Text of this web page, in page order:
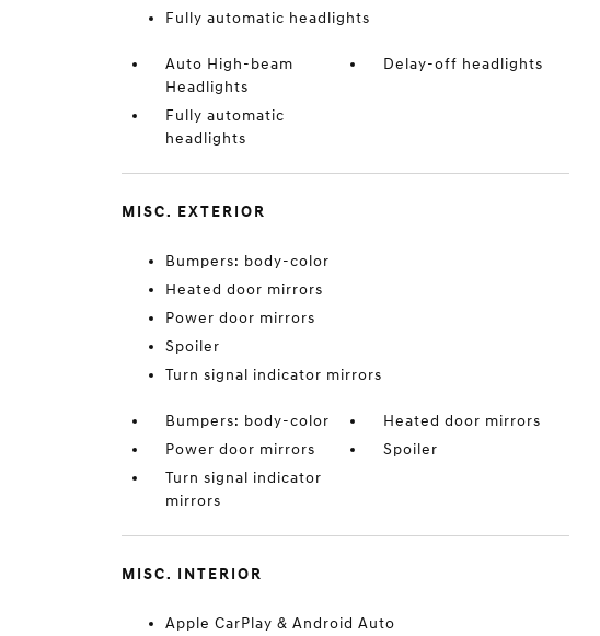
Fully automatic headlights
Auto High-beam
Headlights
Delay-off headlights
Fully automatic
headlights
MISC. EXTERIOR
Bumpers: body-color
Heated door mirrors
Power door mirrors
Spoiler
Turn signal indicator mirrors
Bumpers: body-color
Heated door mirrors
Power door mirrors
Spoiler
Turn signal indicator
mirrors
MISC. INTERIOR
Apple CarPlay & Android Auto